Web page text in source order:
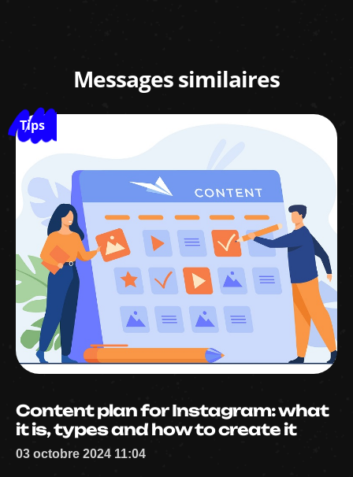
Messages similaires
Tips
Content plan for Instagram: what
it is, types and how to create it
03 octobre 2024 11:04